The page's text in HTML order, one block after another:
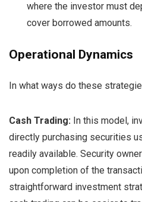
where the investor must
cover borrowed amounts.
Operational Dynamics
In what ways do these
Cash Trading: In this model,
directly purchasing securities
readily available. Security
upon completion of the
straightforward investment